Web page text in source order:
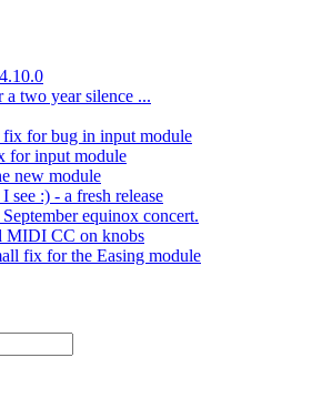
a two year silence ...
fix for bug in input module
for input module
new module
see :) - a fresh release
equinox concert.
MIDI CC on knobs
fix for the Easing module